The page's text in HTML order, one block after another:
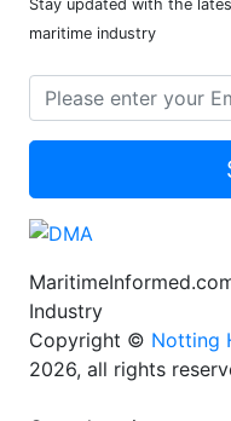
Stay updated with the
maritime industry
Industry
Copyright © Notting
2026, all rights